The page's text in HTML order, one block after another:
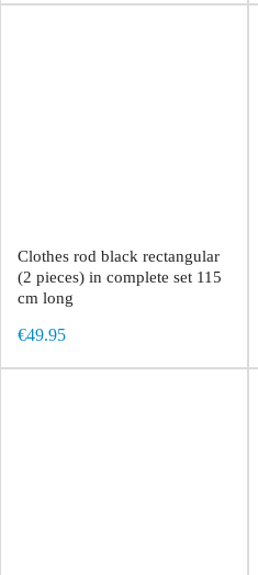
Clothes rod black rectangular
(2 pieces) in complete set 115
cm long
€49.95